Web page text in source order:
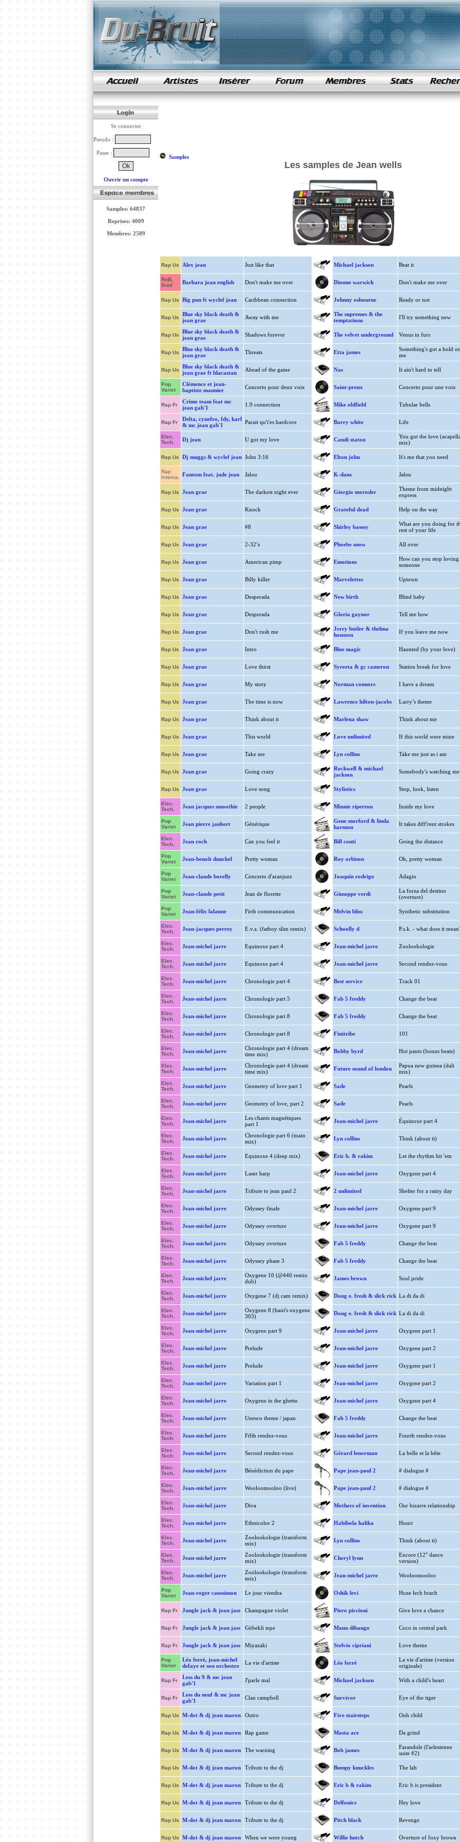
samples de rap
Se connecter
Pseudo :
Passe :
Ouvrir un compte
Samples: 64837
Reprises: 4009
Membres: 2589
Samples
Les samples de Jean wells
Rap Us Alex jean Just like that Michael jackson Beat it
RnB,
Soul
Barbara jean english Don't make me over Dionne warwick Don't make me over
Rap Us Big pun ft wyclef jean Caribbean connection Johnny osbourne Ready or not
Rap Us
Blue sky black death &
jean grae
Away with me
The supremes & the
temptations
I'll try something new
Rap Us
Blue sky black death &
jean grae
Shadows forever The velvet underground Venus in furs
Rap Us
Blue sky black death &
jean grae
Threats Etta james
Something's got a hold
me
Rap Us
Blue sky black death &
jean grae ft blacastan
Ahead of the game Nas It ain't hard to tell
Pop
Variet
Clémence et jean-
baptiste maunier
Concerto pour deux voix Saint-preux Concerto pour une voix
Rap Fr
Crime team feat mc
jean gab'1
1.9 connection Mike oldfield Tubular bells
Rap Fr
Delta, cynefro, fdy, karl
& mc jean gab'1
Parait qu't'es hardcore Barry white Life
Elec.
Tech.
Dj jean U got my love Candi staton
You got the love
mix)
Rap Us Dj muggs & wyclef jean John 3:16 Elton john It's me that you need
Rap
Interna.
Fantom feat. jude jean Jalou K-dans Jalou
Rap Us Jean grae The darkest night ever Giorgio moroder
Theme from midnight
express
Rap Us Jean grae Knock Grateful dead Help on the way
Rap Us Jean grae #8 Shirley bassey
What are you doing for
rest of your life
Rap Us Jean grae 2-32’s Phoebe snow All over
Rap Us Jean grae American pimp Emotions
How can you stop loving
someone
Rap Us Jean grae Billy killer Marvelettes Uptown
Rap Us Jean grae Desperada New birth Blind baby
Rap Us Jean grae Desperada Gloria gaynor Tell me how
Rap Us Jean grae Don't rush me
Jerry butler & thelma
houston
If you leave me now
Rap Us Jean grae Intro Blue magic Haunted (by your love)
Rap Us Jean grae Love thirst Syreeta & gc cameron Station break for love
Rap Us Jean grae My story Norman connors I have a dream
Rap Us Jean grae The time is now Lawrence hilton-jacobs Larry’s theme
Rap Us Jean grae Think about it Marlena shaw Think about me
Rap Us Jean grae This world Love unlimited If this world were mine
Rap Us Jean grae Take me Lyn collins Take me just as i am
Rap Us Jean grae Going crazy
Rockwell & michael
jackson
Somebody's watching me
Rap Us Jean grae Love song Stylistics Stop, look, listen
Elec.
Tech.
Jean jacques smoothie 2 people Minnie riperton Inside my love
Pop
Variet
Jean pierre jaubert Générique
Gene morford & linda
harmon
It takes diff'rent strokes
Elec.
Tech.
Jean roch Can you feel it Bill conti Going the distance
Pop
Variet
Jean-benoît dunckel Pretty woman Roy orbison Oh, pretty woman
Pop
Variet
Jean-claude borelly Concerto d'aranjuez Joaquín rodrigo Adagio
Pop
Variet
Jean-claude petit Jean de florette Giuseppe verdi
La forza del destino
(overture)
Pop
Variet
Jean-félix lalanne Firth communication Melvin bliss Synthetic substitution
Elec.
Tech.
Jean-jacques perrey E.v.a. (fatboy slim remix) Schoolly d P.s.k. - what does it
Elec.
Tech.
Jean-michel jarre Equinoxe part 4 Jean-michel jarre Zoolookologie
Elec.
Tech.
Jean-michel jarre Equinoxe part 4 Jean-michel jarre Second rendez-vous
Elec.
Tech.
Jean-michel jarre Chronologie part 4 Best service Track 01
Elec.
Tech.
Jean-michel jarre Chronologie part 5 Fab 5 freddy Change the beat
Elec.
Tech.
Jean-michel jarre Chronologie part 8 Fab 5 freddy Change the beat
Elec.
Tech.
Jean-michel jarre Chronologie part 8 Finitribe 101
Elec.
Tech.
Jean-michel jarre
Chronologie part 4 (dream
time mix)
Bobby byrd Hot pants (bonus beats)
Elec.
Tech.
Jean-michel jarre
Chronologie part 4 (dream
time mix)
Future sound of london
Papua new guinea (dali
mix)
Elec.
Tech.
Jean-michel jarre Geometry of love part 1 Sade Pearls
Elec.
Tech.
Jean-michel jarre Geometry of love, part 2 Sade Pearls
Elec.
Tech.
Jean-michel jarre
Les chants magnétiques
part 1
Jean-michel jarre Équinoxe part 4
Elec.
Tech.
Jean-michel jarre
Chronologie part 6 (main
mix)
Lyn collins Think (about it)
Elec.
Tech.
Jean-michel jarre Equinoxe 4 (deep mix) Eric b. & rakim Let the rhythm hit 'em
Elec.
Tech.
Jean-michel jarre Laser harp Jean-michel jarre Oxygene part 4
Elec.
Tech.
Jean-michel jarre Tribute to jean paul 2 2 unlimited Shelter for a rainy day
Elec.
Tech.
Jean-michel jarre Odyssey finale Jean-michel jarre Oxygene part 9
Elec.
Tech.
Jean-michel jarre Odyssey overture Jean-michel jarre Oxygene part 9
Elec.
Tech.
Jean-michel jarre Odyssey overture Fab 5 freddy Change the beat
Elec.
Tech.
Jean-michel jarre Odyssey phase 3 Fab 5 freddy Change the beat
Elec.
Tech.
Jean-michel jarre
Oxygene 10 (@440 remix
dub)
James brown Soul pride
Elec.
Tech.
Jean-michel jarre Oxygene 7 (dj cam remix) Doug e. fresh & slick rick La di da di
Elec.
Tech.
Jean-michel jarre
Oxygene 8 (hani's oxygene
303)
Doug e. fresh & slick rick La di da di
Elec.
Tech.
Jean-michel jarre Oxygene part 9 Jean-michel jarre Oxygene part 1
Elec.
Tech.
Jean-michel jarre Prelude Jean-michel jarre Oxygene part 2
Elec.
Tech.
Jean-michel jarre Prelude Jean-michel jarre Oxygene part 1
Elec.
Tech.
Jean-michel jarre Variation part 1 Jean-michel jarre Oxygene part 2
Elec.
Tech.
Jean-michel jarre Oxygene in the ghetto Jean-michel jarre Oxygene part 4
Elec.
Tech.
Jean-michel jarre Unesco theme / japan Fab 5 freddy Change the beat
Elec.
Tech.
Jean-michel jarre Fifth rendez-vous Jean-michel jarre Fourth rendez-vous
Elec.
Tech.
Jean-michel jarre Second rendez-vous Gérard lenorman La belle et la bête
Elec.
Tech.
Jean-michel jarre Bénédiction du pape Pape jean-paul 2 # dialogue #
Elec.
Tech.
Jean-michel jarre Wooloomooloo (live) Pape jean-paul 2 # dialogue #
Elec.
Tech.
Jean-michel jarre Diva Mothers of invention Our bizarre relationship
Elec.
Tech.
Jean-michel jarre Ethnicolor 2 Habibola halika Houri
Elec.
Tech.
Jean-michel jarre
Zoolookologie (transform
mix)
Lyn collins Think (about it)
Elec.
Tech.
Jean-michel jarre
Zoolookologie (transform
mix)
Cheryl lynn
Encore (12" dance
version)
Elec.
Tech.
Jean-michel jarre
Zoolookologie (transform
mix)
Jean-michel jarre Wooloomooloo
Pop
Variet
Jean-roger caussimon Le jour viendra Oshik levi Hoze lech brach
Rap Fr Jungle jack & jean jass Champagne violet Piero piccioni Give love a chance
Rap Fr Jungle jack & jean jass Göbekli tepe Manu dibango Coco in central park
Rap Fr Jungle jack & jean jass Miyazaki Stelvio cipriani Love theme
Pop
Variet
Léo ferré, jean-michel
defaye et son orchestre
La vie d'artiste Léo ferré
La vie d'artiste (version
originale)
Rap Fr
Less du 9 & mc jean
gab'1
J'parle mal Michael jackson With a child's heart
Rap Fr
Less du neuf & mc jean
gab'1
Clan campbell Survivor Eye of the tiger
Rap Us M-dot & dj jean maron Outro Five stairsteps Ooh child
Rap Us M-dot & dj jean maron Rap game Masta ace Da grind
Rap Us M-dot & dj jean maron The warning Bob james
Farandole (l'arlesienne
suite #2)
Rap Us M-dot & dj jean maron Tribute to the dj Bumpy knuckles The lah
Rap Us M-dot & dj jean maron Tribute to the dj Eric b & rakim Eric b is president
Rap Us M-dot & dj jean maron Tribute to the dj Delfonics Hey love
Rap Us M-dot & dj jean maron Tribute to the dj Pitch black Revenge
Rap Us M-dot & dj jean maron When we were young Willie hutch Overture of foxy brown